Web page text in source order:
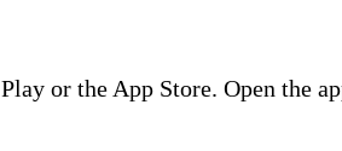
or the App Store. Open the